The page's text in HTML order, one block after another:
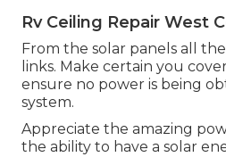
Rv Ceiling Repair West
From the solar panels all
links. Make certain you
ensure no power is being
system.
Appreciate the amazing
the ability to have a solar